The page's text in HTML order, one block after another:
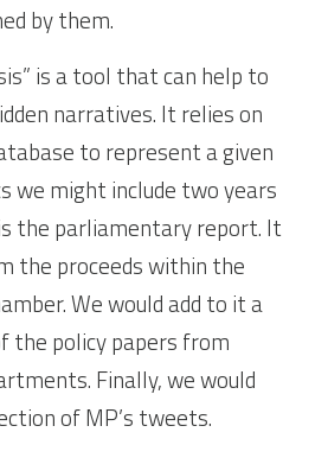
by them.
is a tool that can help to
narratives. It relies on
to represent a given
we might include two years
the parliamentary report. It
the proceeds within the
We would add to it a
the policy papers from
Finally, we would
of MP’s tweets.